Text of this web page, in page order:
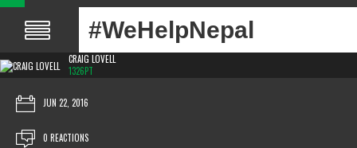
#WeHelpNepal
CRAIG LOVELL
1326PT
JUN 22, 2016
0 REACTIONS